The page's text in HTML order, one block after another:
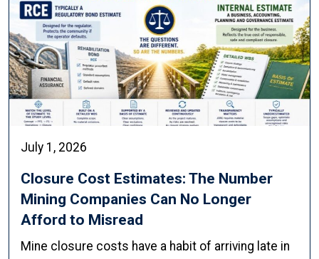
July 1, 2026
Closure Cost Estimates: The Number
Mining Companies Can No Longer
Afford to Misread
Mine closure costs have a habit of arriving late in